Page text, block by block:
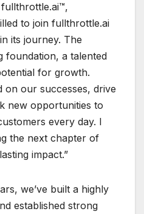
fullthrottle.ai™,
to join fullthrottle.ai
its journey. The
foundation, a talented
for growth.
on our successes, drive
new opportunities to
every day. I
the next chapter of
impact.”
we’ve built a highly
established strong